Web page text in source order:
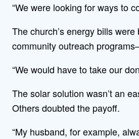
“We were looking for ways to
The church’s energy bills
community outreach
“We would have to take our
The solar solution wasn’t an
Others doubted the payoff.
“My husband, for example,